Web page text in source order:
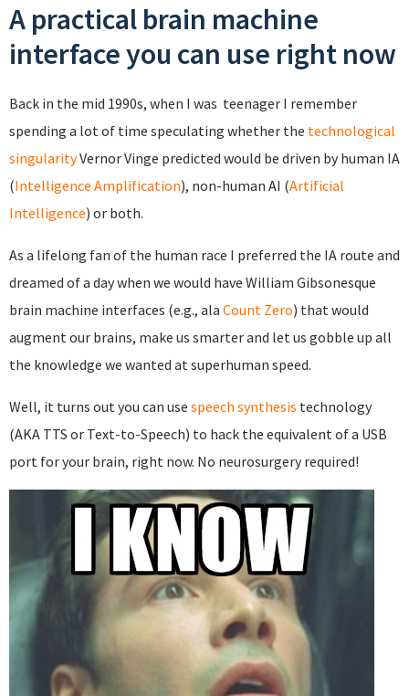
A practical brain machine
interface you can use right now
Back in the mid 1990s, when I was teenager I remember
spending a lot of time speculating whether the technological
singularityVernor Vinge predicted would be driven by human IA
(Intelligence Amplification), non-human AI (Artificial
Intelligence) or both.
As a lifelong fan of the human race I preferred the IA route and
dreamed of a day when we would have William Gibsonesque
brain machine interfaces (e.g., ala Count Zero) that would
augment our brains, make us smarter and let us gobble up all
the knowledge we wanted at superhuman speed.
Well, it turns out you can use speech synthesis technology
(AKA TTS or Text-to-Speech) to hack the equivalent of a USB
port for your brain, right now. No neurosurgery required!